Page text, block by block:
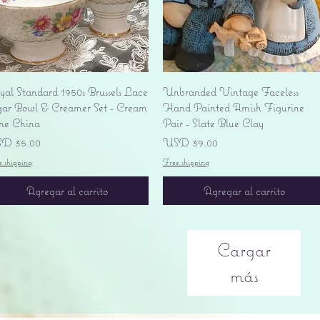
Vista rápida
Standard 1950s Brussels Lace
Bowl & Creamer Set - Cream
China
35.00
shipping
Agregar al carrito
Vista rápida
Unbranded Vintage Faceless
Hand Painted Amish Figurine
Pair - Slate Blue Clay
Precio
USD 39.00
Free shipping
Agregar al carrito
Cargar
más